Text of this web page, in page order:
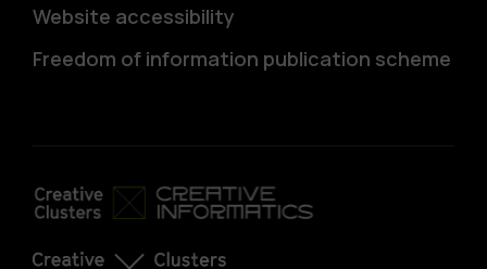
Website accessibility
Freedom of information publication scheme